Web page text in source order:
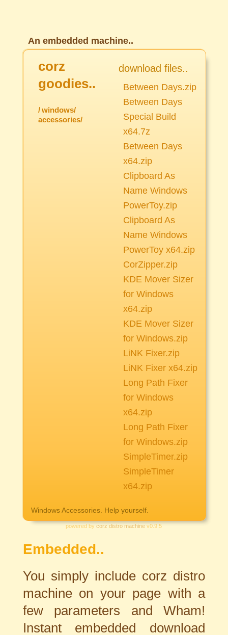
An embedded machine..
corz
goodies..
/windows/
accessories/
download files..
Between Days.zip
Between Days
Special Build
x64.7z
Between Days
x64.zip
Clipboard As
Name Windows
PowerToy.zip
Clipboard As
Name Windows
PowerToy x64.zip
CorZipper.zip
KDE Mover Sizer
for Windows
x64.zip
KDE Mover Sizer
for Windows.zip
LiNK Fixer.zip
LiNK Fixer x64.zip
Long Path Fixer
for Windows
x64.zip
Long Path Fixer
for Windows.zip
SimpleTimer.zip
SimpleTimer
x64.zip
Windows Accessories. Help yourself.
powered bycorz distro machine v0.9.5
Embedded..
You simply include corz distro
machine on your page with a
few parameters and Wham!
Instant embedded download